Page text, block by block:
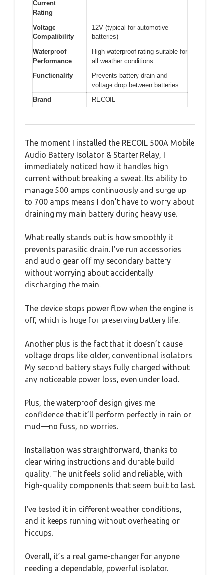
Current
Rating
Voltage
Compatibility
12V (typical for automotive
batteries)
Waterproof
Performance
High waterproof rating suitable for
all weather conditions
Functionality
Prevents battery drain and
voltage drop between batteries
Brand
RECOIL
The moment I installed the RECOIL 500A Mobile
Audio Battery Isolator & Starter Relay, I
immediately noticed how it handles high
current without breaking a sweat. Its ability to
manage 500 amps continuously and surge up
to 700 amps means I don’t have to worry about
draining my main battery during heavy use.
What really stands out is how smoothly it
prevents parasitic drain. I’ve run accessories
and audio gear off my secondary battery
without worrying about accidentally
discharging the main.
The device stops power flow when the engine is
off, which is huge for preserving battery life.
Another plus is the fact that it doesn’t cause
voltage drops like older, conventional isolators.
My second battery stays fully charged without
any noticeable power loss, even under load.
Plus, the waterproof design gives me
confidence that it’ll perform perfectly in rain or
mud—no fuss, no worries.
Installation was straightforward, thanks to
clear wiring instructions and durable build
quality. The unit feels solid and reliable, with
high-quality components that seem built to last.
I’ve tested it in different weather conditions,
and it keeps running without overheating or
hiccups.
Overall, it’s a real game-changer for anyone
needing a dependable, powerful isolator.